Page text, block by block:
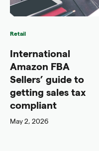
Retail
International
Amazon FBA
Sellers’ guide to
getting sales tax
compliant
May 2, 2026